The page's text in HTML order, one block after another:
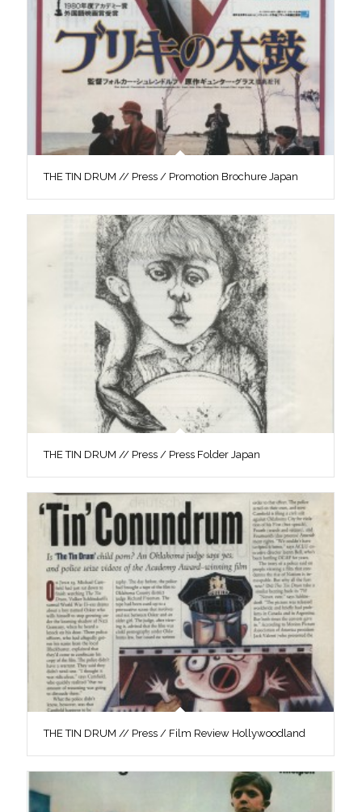
THE TIN DRUM // Press / Promotion Brochure Japan
THE TIN DRUM // Press / Press Folder Japan
THE TIN DRUM // Press / Film Review Hollywoodland